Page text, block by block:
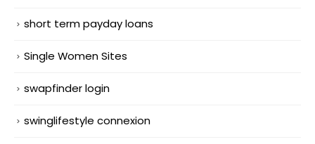
short term payday loans
Single Women Sites
swapfinder login
swinglifestyle connexion